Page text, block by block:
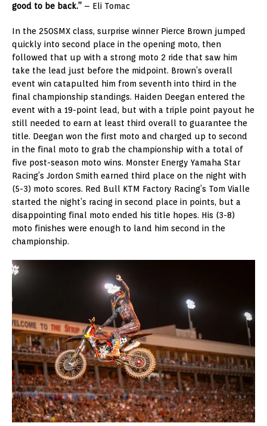
good to be back.” – Eli Tomac
In the 250SMX class, surprise winner Pierce Brown jumped
quickly into second place in the opening moto, then
followed that up with a strong moto 2 ride that saw him
take the lead just before the midpoint. Brown’s overall
event win catapulted him from seventh into third in the
final championship standings. Haiden Deegan entered the
event with a 19-point lead, but with a triple point payout he
still needed to earn at least third overall to guarantee the
title. Deegan won the first moto and charged up to second
in the final moto to grab the championship with a total of
five post-season moto wins. Monster Energy Yamaha Star
Racing’s Jordon Smith earned third place on the night with
(5-3) moto scores. Red Bull KTM Factory Racing’s Tom Vialle
started the night’s racing in second place in points, but a
disappointing final moto ended his title hopes. His (3-8)
moto finishes were enough to land him second in the
championship.